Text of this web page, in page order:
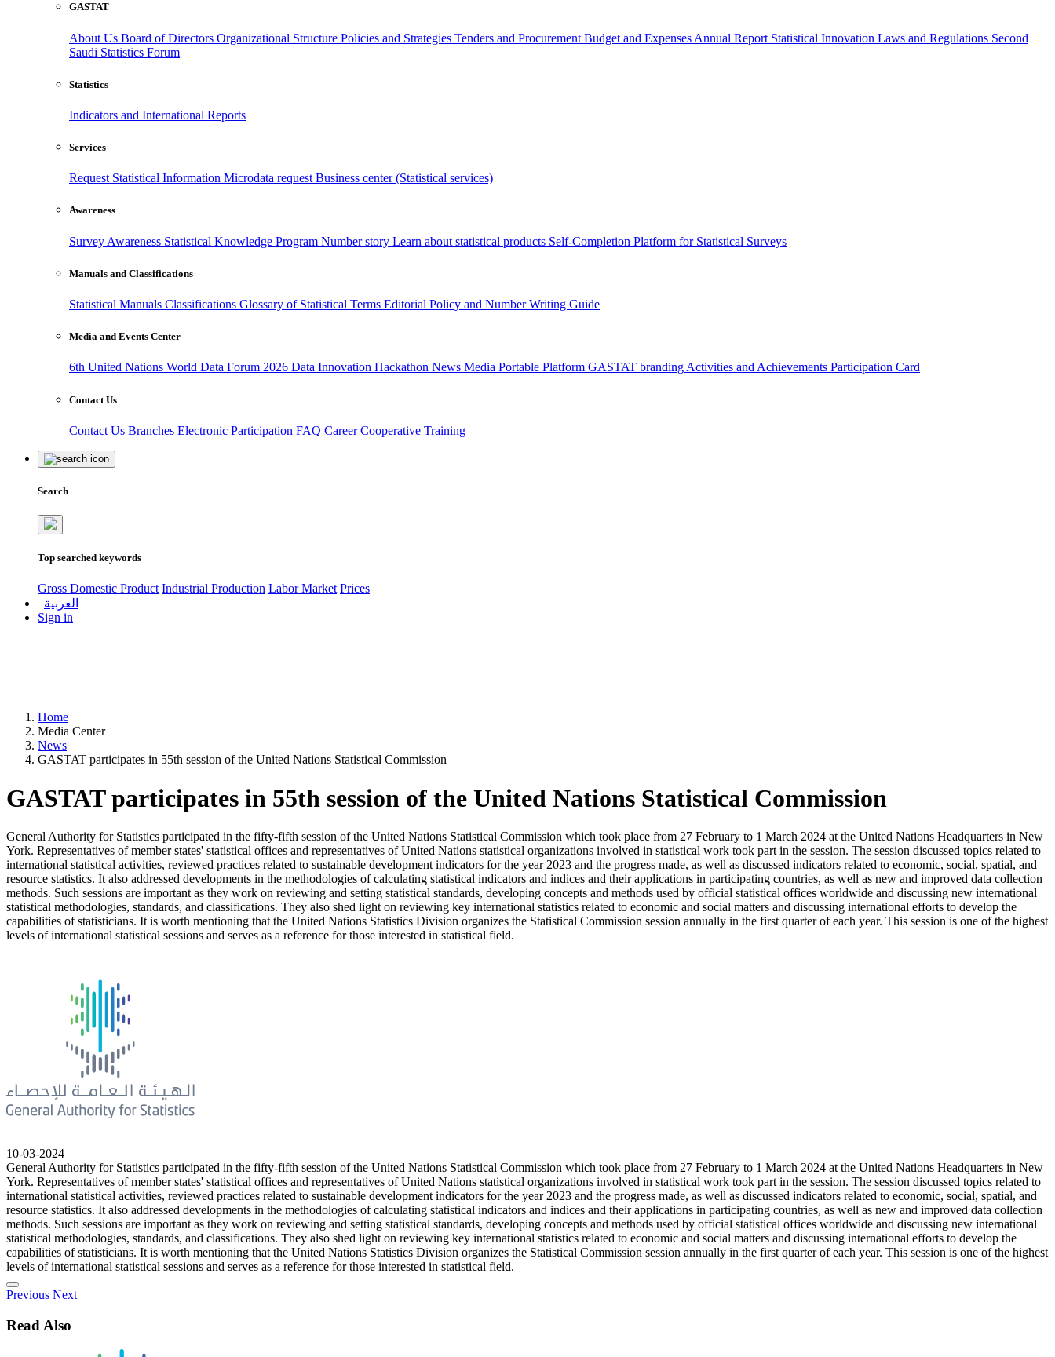
GASTAT
About Us Board of Directors Organizational Structure Policies and Strategies Tenders and Procurement Budget and Expenses Annual Report Statistical Innovation Laws and Regulations Second
Saudi Statistics Forum
Statistics
Indicators and International Reports
Services
Request Statistical Information Microdata request Business center (Statistical services)
Awareness
Survey Awareness Statistical Knowledge Program Number story Learn about statistical products Self-Completion Platform for Statistical Surveys
Manuals and Classifications
Statistical Manuals Classifications Glossary of Statistical Terms Editorial Policy and Number Writing Guide
Media and Events Center
6th United Nations World Data Forum 2026 Data Innovation Hackathon News Media Portable Platform GASTAT branding Activities and Achievements Participation Card
Contact Us
Contact Us Branches Electronic Participation FAQ CareerCooperative Training
Search
Top searched keywords
Gross Domestic Product Industrial Production Labor Market Prices
العربية
Sign in
Home
Media Center
News
GASTAT participates in 55th session of the United Nations Statistical Commission
GASTAT participates in 55th session of the United Nations Statistical Commission
General Authority for Statistics participated in the fifty-fifth session of the United Nations Statistical Commission which took place from 27 February to 1 March 2024 at the United Nations Headquarters in New
York. Representatives of member states' statistical offices and representatives of United Nations statistical organizations involved in statistical work took part in the session. The session discussed topics related to
international statistical activities, reviewed practices related to sustainable development indicators for the year 2023 and the progress made, as well as discussed indicators related to economic, social, spatial, and
resource statistics. It also addressed developments in the methodologies of calculating statistical indicators and indices and their applications in participating countries, as well as new and improved data collection
methods. Such sessions are important as they work on reviewing and setting statistical standards, developing concepts and methods used by official statistical offices worldwide and discussing new international
statistical methodologies, standards, and classifications. They also shed light on reviewing key international statistics related to economic and social matters and discussing international efforts to develop the
capabilities of statisticians. It is worth mentioning that the United Nations Statistics Division organizes the Statistical Commission session annually in the first quarter of each year. This session is one of the highest
levels of international statistical sessions and serves as a reference for those interested in statistical field.
10-03-2024
General Authority for Statistics participated in the fifty-fifth session of the United Nations Statistical Commission which took place from 27 February to 1 March 2024 at the United Nations Headquarters in New
York. Representatives of member states' statistical offices and representatives of United Nations statistical organizations involved in statistical work took part in the session. The session discussed topics related to
international statistical activities, reviewed practices related to sustainable development indicators for the year 2023 and the progress made, as well as discussed indicators related to economic, social, spatial, and
resource statistics. It also addressed developments in the methodologies of calculating statistical indicators and indices and their applications in participating countries, as well as new and improved data collection
methods. Such sessions are important as they work on reviewing and setting statistical standards, developing concepts and methods used by official statistical offices worldwide and discussing new international
statistical methodologies, standards, and classifications. They also shed light on reviewing key international statistics related to economic and social matters and discussing international efforts to develop the
capabilities of statisticians. It is worth mentioning that the United Nations Statistics Division organizes the Statistical Commission session annually in the first quarter of each year. This session is one of the highest
levels of international statistical sessions and serves as a reference for those interested in statistical field.
Previous Next
Read Also